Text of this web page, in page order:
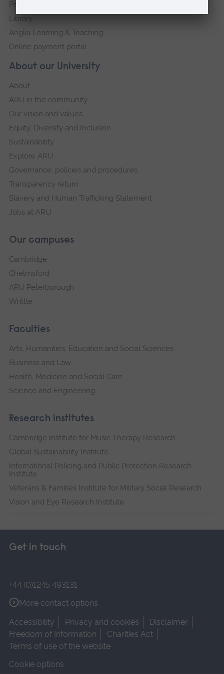
About our University
About
ARU in the community
Our vision and values
Equity, Diversity and Inclusion
Sustainability
Explore ARU
Governance, policies and procedures
Transparency return
Slavery and Human Trafficking Statement
Jobs at ARU
Our campuses
Cambridge
Chelmsford
ARU Peterborough
Writtle
Faculties
Arts, Humanities, Education and Social Sciences
Business and Law
Health, Medicine and Social Care
Science and Engineering
Research institutes
Cambridge Institute for Music Therapy Research
Global Sustainability Institute
International Policing and Public Protection Research
Institute
Veterans & Families Institute for Military Social Research
Vision and Eye Research Institute
Press Office
Library
Anglia Learning & Teaching
Online payment portal
Get in touch
+44 (0)1245 493131
More contact options
Accessibility
Privacy and cookies
Disclaimer
Freedom of Information
Charities Act
Terms of use of the website
Cookie options